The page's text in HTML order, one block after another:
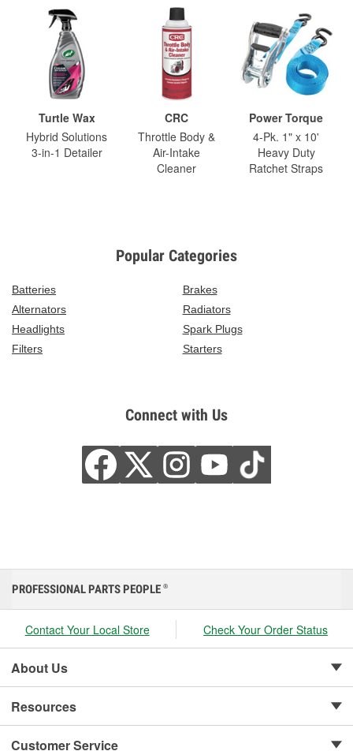
Turtle Wax
Hybrid Solutions
3-in-1 Detailer
CRC
Throttle Body &
Air-Intake
Cleaner
Power Torque
4-Pk. 1" x 10'
Heavy Duty
Ratchet Straps
Popular Categories
Batteries
Brakes
Alternators
Radiators
Headlights
Spark Plugs
Filters
Starters
Connect with Us
PROFESSIONAL PARTS PEOPLE ®
Contact Your Local Store Check Your Order Status
About Us
Resources
Customer Service